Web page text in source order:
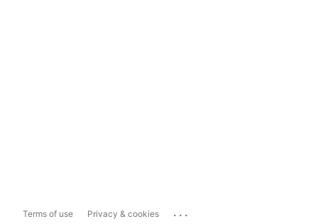
Terms of use Privacy & cookies ...